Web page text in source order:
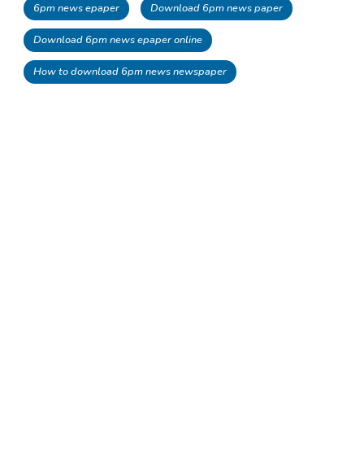
6pm news epaper Download 6pm news paper
Download 6pm news epaper online
How to download 6pm news newspaper